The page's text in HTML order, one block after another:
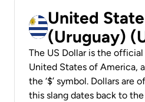
United
(Uruguay)
The US Dollar is the
United States of America,
the ‘$’ symbol. Dollars are
this slang dates back to